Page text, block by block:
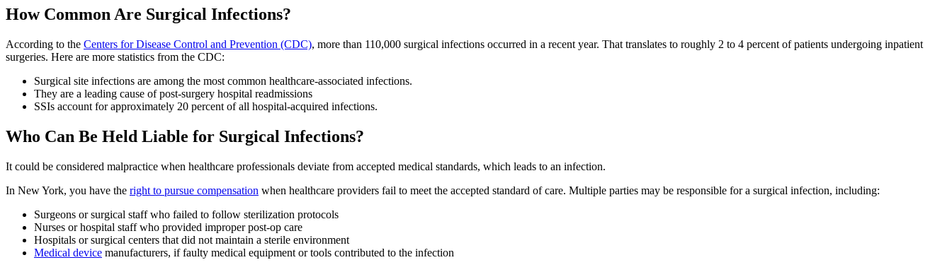
How Common Are Surgical Infections?
According to the Centers for Disease Control and Prevention (CDC), more than 110,000 surgical infections occurred in a recent year. That translates to roughly 2 to 4 percent of patients undergoing inpatient
surgeries. Here are more statistics from the CDC:
Surgical site infections are among the most common healthcare-associated infections.
They are a leading cause of post-surgery hospital readmissions​
SSIs account for approximately 20 percent of all hospital-acquired infections​.
Who Can Be Held Liable for Surgical Infections?
It could be considered malpractice when healthcare professionals deviate from accepted medical standards, which leads to an infection.
In New York, you have the right to pursue compensation when healthcare providers fail to meet the accepted standard of care. Multiple parties may be responsible for a surgical infection, including:
Surgeons or surgical staff who failed to follow sterilization protocols
Nurses or hospital staff who provided improper post-op care
Hospitals or surgical centers that did not maintain a sterile environment
Medical device manufacturers, if faulty medical equipment or tools contributed to the infection